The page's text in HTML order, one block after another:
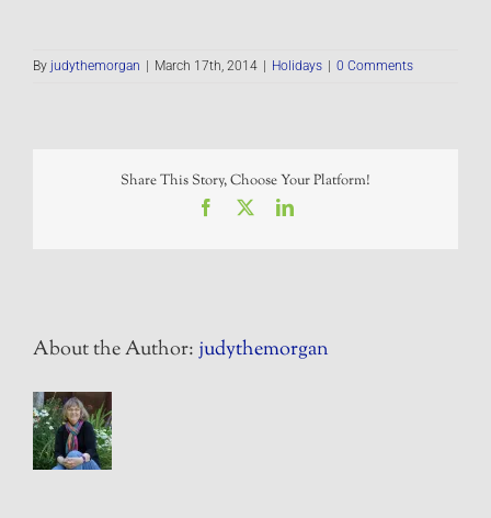
By judythemorgan | March 17th, 2014 | Holidays | 0 Comments
Share This Story, Choose Your Platform!
Facebook LinkedIn
About the Author:judythemorgan